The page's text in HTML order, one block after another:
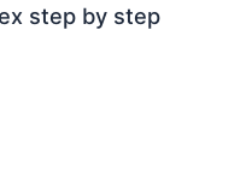
step by step